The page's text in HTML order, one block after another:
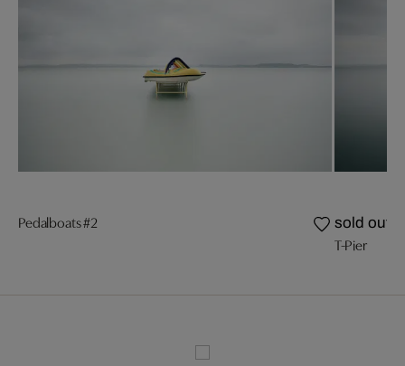
Pedalboats #2 sold out
T-Pier